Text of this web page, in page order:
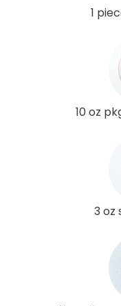
1
10 oz
3 oz